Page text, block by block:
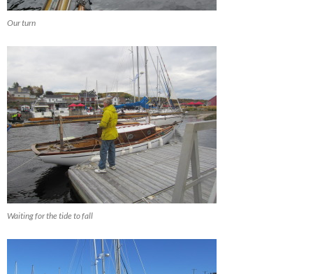
Our turn
Waiting for the tide to fall